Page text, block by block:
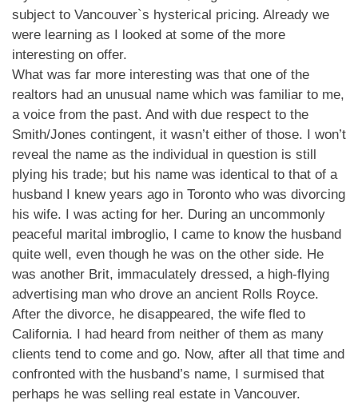
subject to Vancouver`s hysterical pricing. Already we
were learning as I looked at some of the more
interesting on offer.
What was far more interesting was that one of the
realtors had an unusual name which was familiar to me,
a voice from the past. And with due respect to the
Smith/Jones contingent, it wasn’t either of those. I won’t
reveal the name as the individual in question is still
plying his trade; but his name was identical to that of a
husband I knew years ago in Toronto who was divorcing
his wife. I was acting for her. During an uncommonly
peaceful marital imbroglio, I came to know the husband
quite well, even though he was on the other side. He
was another Brit, immaculately dressed, a high-flying
advertising man who drove an ancient Rolls Royce.
After the divorce, he disappeared, the wife fled to
California. I had heard from neither of them as many
clients tend to come and go. Now, after all that time and
confronted with the husband’s name, I surmised that
perhaps he was selling real estate in Vancouver.